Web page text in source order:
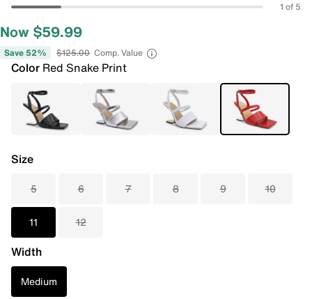
1 of 5
Now $59.99
Save 52% $125.00 Comp. Value
Color Red Snake Print
Size
5 6 7 8 9 10
11 12
Width
Medium